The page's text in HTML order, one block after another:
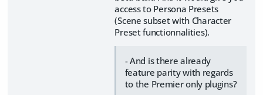
access to Persona Presets
(Scene subset with Character
Preset functionnalities).
- And is there already
feature parity with regards
to the Premier only plugins?